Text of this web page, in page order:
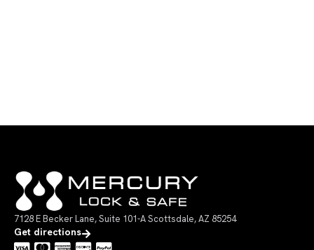
7128 E Becker Lane, Suite 101-A Scottsdale, AZ 85254
Get directions